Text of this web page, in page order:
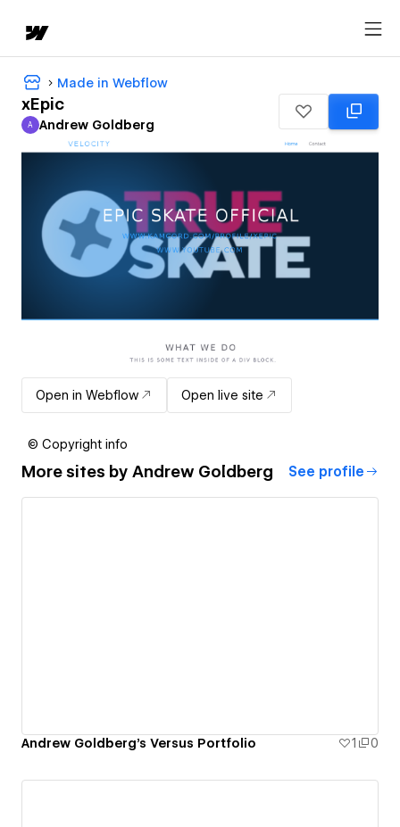
Made in Webflow
xEpic
Andrew Goldberg
A Andrew Goldberg
Open in Webflow Open live site
© Copyright info
More sites by Andrew Goldberg See profile
Andrew Goldberg's Versus Portfolio 1 0